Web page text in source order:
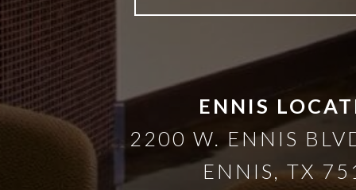
PRP
And
PRF
ENNIS
2200 W. ENNIS
ENNIS
TX